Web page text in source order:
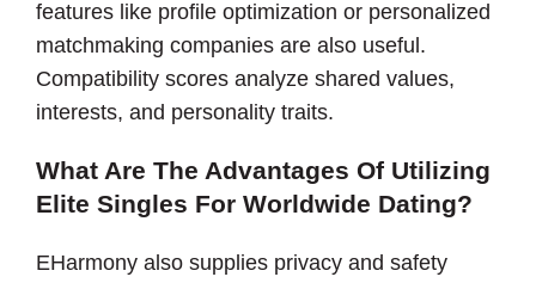
features like profile optimization or personalized
matchmaking companies are also useful.
Compatibility scores analyze shared values,
interests, and personality traits.
What Are The Advantages Of Utilizing
Elite Singles For Worldwide Dating?
EHarmony also supplies privacy and safety